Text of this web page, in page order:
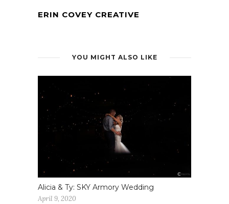
ERIN COVEY CREATIVE
YOU MIGHT ALSO LIKE
Alicia & Ty: SKY Armory Wedding
April 9, 2020